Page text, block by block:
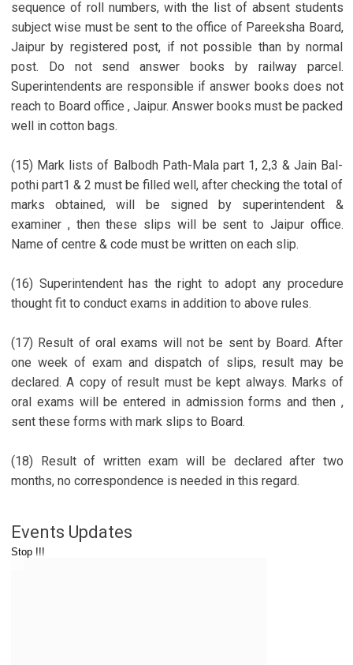
sequence of roll numbers, with the list of absent students
subject wise must be sent to the office of Pareeksha Board,
Jaipur by registered post, if not possible than by normal
post. Do not send answer books by railway parcel.
Superintendents are responsible if answer books does not
reach to Board office , Jaipur. Answer books must be packed
well in cotton bags.
(15) Mark lists of Balbodh Path-Mala part 1, 2,3 & Jain Bal-
pothi part1 & 2 must be filled well, after checking the total of
marks obtained, will be signed by superintendent &
examiner , then these slips will be sent to Jaipur office.
Name of centre & code must be written on each slip.
(16) Superintendent has the right to adopt any procedure
thought fit to conduct exams in addition to above rules.
(17) Result of oral exams will not be sent by Board. After
one week of exam and dispatch of slips, result may be
declared. A copy of result must be kept always. Marks of
oral exams will be entered in admission forms and then ,
sent these forms with mark slips to Board.
(18) Result of written exam will be declared after two
months, no correspondence is needed in this regard.
Events Updates
Stop !!!